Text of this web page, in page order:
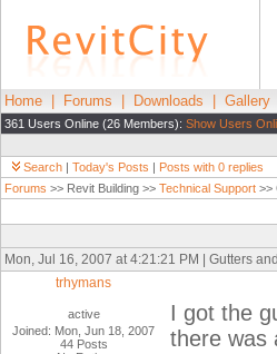
Home Forums Downloads Gallery
361 Users Online (26 Members): Show Users
Search | Today's Posts | Posts with 0 replies
Forums >> Revit Building >> Technical Support >>
Mon, Jul 16, 2007 at 4:21:21 PM | Gutters
trhymans
active
Joined: Mon, Jun 18, 2007
44 Posts
I got the
there was